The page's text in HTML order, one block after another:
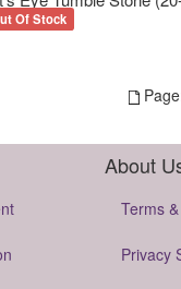
Of Stock
About
Terms
Privacy